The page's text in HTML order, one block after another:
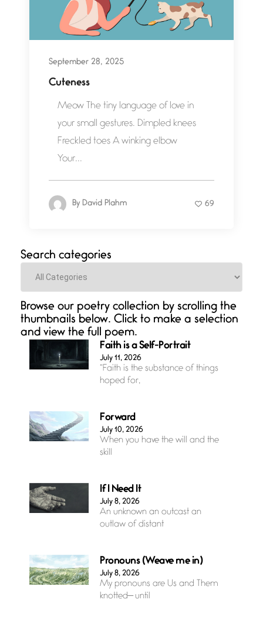
September 28, 2025
Cuteness
Meow The tiny language of love in
your small gestures. Dimpled knees
Freckled toes A winking elbow
Your...
By David Plahm 69
Search categories
Categories
Browse our poetry collection by scrolling the
thumbnails below. Click to make a selection
and view the full poem.
Faith is a Self-Portrait
July 11, 2026
“Faith is the substance of things
hoped for,
Forward
July 10, 2026
When you have the will and the
skill
If I Need It
July 8, 2026
An unknown an outcast an
outlaw of distant
Pronouns (Weave me in)
July 8, 2026
My pronouns are Us and Them
knotted— until